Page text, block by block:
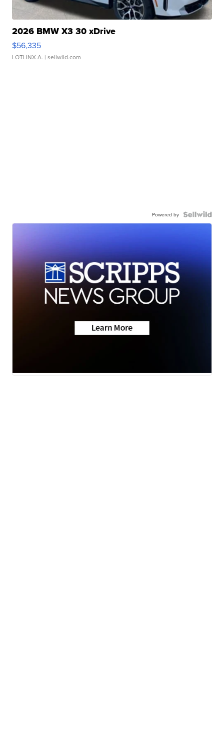
2026 BMW X3 30 xDrive
$56,335
LOTLINX A. | sellwild.com
Powered by